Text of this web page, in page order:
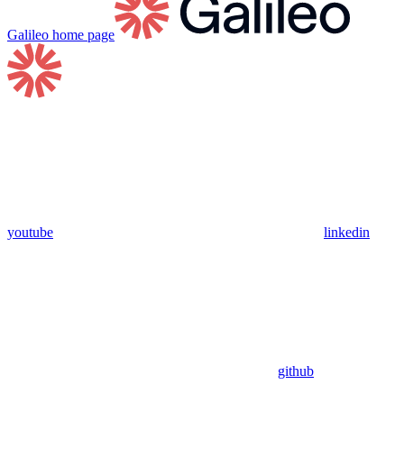
Galileo home page
youtube linkedin
github